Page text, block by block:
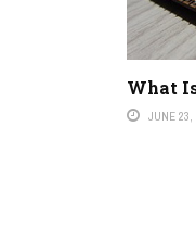
What
JUNE 23,